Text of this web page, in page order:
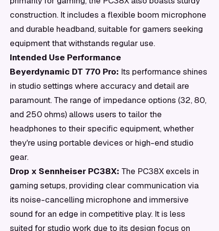
construction. It includes a flexible boom microphone
and durable headband, suitable for gamers seeking
equipment that withstands regular use.
Intended Use Performance
Beyerdynamic DT 770 Pro: Its performance shines
in studio settings where accuracy and detail are
paramount. The range of impedance options (32, 80,
and 250 ohms) allows users to tailor the
headphones to their specific equipment, whether
they're using portable devices or high-end studio
gear.
Drop x Sennheiser PC38X: The PC38X excels in
gaming setups, providing clear communication via
its noise-cancelling microphone and immersive
sound for an edge in competitive play. It is less
suited for studio work due to its design focus on